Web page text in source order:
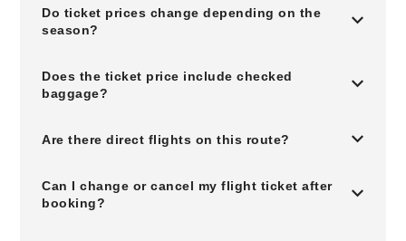
Do ticket prices change depending on the
season?
Does the ticket price include checked
baggage?
Are there direct flights on this route?
Can I change or cancel my flight ticket after
booking?